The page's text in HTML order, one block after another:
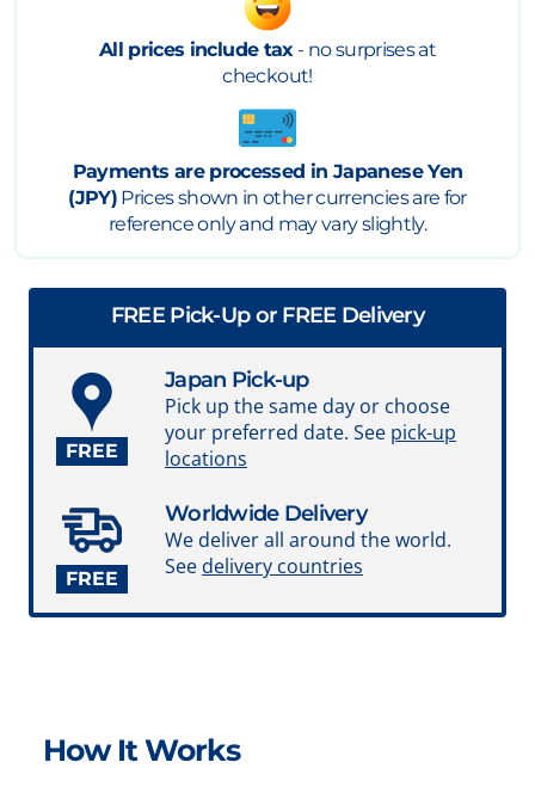
All prices include tax- no surprises at
checkout!
Payments are processed in Japanese Yen
(JPY) Prices shown in other currencies are for
reference only and may vary slightly.
FREE Pick-Up or FREE Delivery
FREE
Japan Pick-up
Pick up the same day or choose
your preferred date. See pick-up
locations
FREE
Worldwide Delivery
We deliver all around the world.
See delivery countries
How It Works